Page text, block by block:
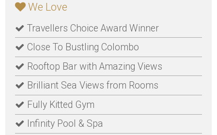
We Love
Travellers Choice Award Winner
Close To Bustling Colombo
Rooftop Bar with Amazing Views
Brilliant Sea Views from Rooms
Fully Kitted Gym
Infinity Pool & Spa